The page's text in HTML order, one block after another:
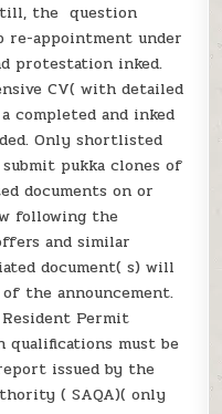
the question
appointment under
protestation inked.
CV( with detailed
completed and inked
Only shortlisted
pukka clones of
documents on or
following the
and similar
document( s) will
the announcement.
Permit
qualifications must be
issued by the
( SAQA)( only